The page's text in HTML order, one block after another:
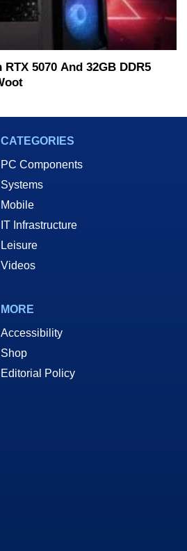
5070 And 32GB DDR5
CATEGORIES
PC Components
Systems
Mobile
IT Infrastructure
Leisure
Videos
MORE
Accessibility
Shop
Editorial Policy